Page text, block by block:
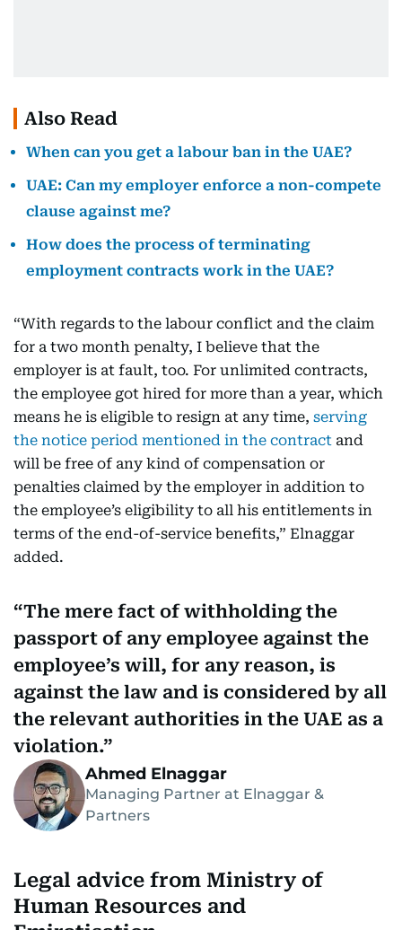
Also Read
When can you get a labour ban in the UAE?
UAE: Can my employer enforce a non-compete
clause against me?
How does the process of terminating
employment contracts work in the UAE?
“With regards to the labour conflict and the claim
for a two month penalty, I believe that the
employer is at fault, too. For unlimited contracts,
the employee got hired for more than a year, which
means he is eligible to resign at any time, serving
the notice period mentioned in the contract and
will be free of any kind of compensation or
penalties claimed by the employer in addition to
the employee’s eligibility to all his entitlements in
terms of the end-of-service benefits,” Elnaggar
added.
The mere fact of withholding the
passport of any employee against the
employee’s will, for any reason, is
against the law and is considered by all
the relevant authorities in the UAE as a
violation.
Ahmed Elnaggar
Managing Partner at Elnaggar &
Partners
Legal advice from Ministry of
Human Resources and